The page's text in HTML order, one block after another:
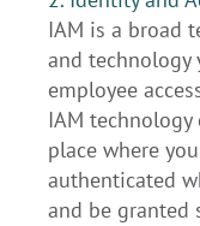
IAM is a broad
and technology
employee
IAM
place where
authenticated
and be granted